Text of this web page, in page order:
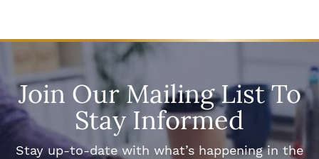
Join Our Mailing List To
Stay Informed
Stay up-to-date with what’s happening in the